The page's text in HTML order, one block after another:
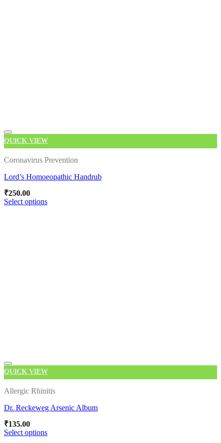
QUICK VIEW
Coronavirus Prevention
Lord’s Homoeopathic Handrub
₹250.00
Select options
QUICK VIEW
Allergic Rhinitis
Dr. Reckeweg Arsenic Album
₹135.00
Select options